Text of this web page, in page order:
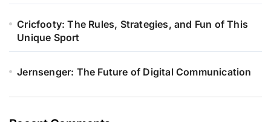
Cricfooty: The Rules, Strategies, and Fun of This
Unique Sport
Jernsenger: The Future of Digital Communication